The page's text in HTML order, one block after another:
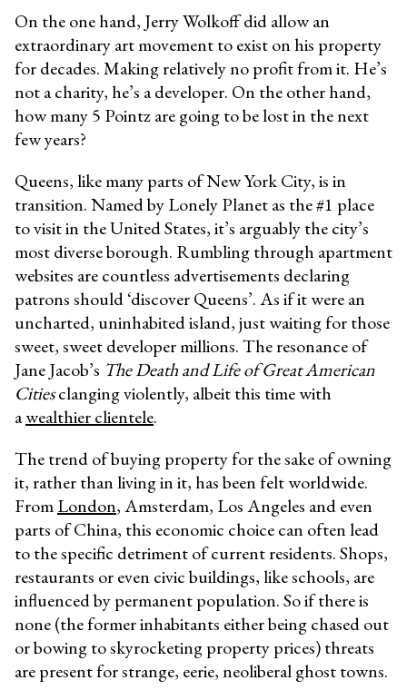
On the one hand, Jerry Wolkoff did allow an
extraordinary art movement to exist on his property
for decades. Making relatively no profit from it. He’s
not a charity, he’s a developer. On the other hand,
how many 5 Pointz are going to be lost in the next
few years?
Queens, like many parts of New York City, is in
transition. Named by Lonely Planet as the #1 place
to visit in the United States, it’s arguably the city’s
most diverse borough. Rumbling through apartment
websites are countless advertisements declaring
patrons should ‘discover Queens’. As if it were an
uncharted, uninhabited island, just waiting for those
sweet, sweet developer millions. The resonance of
Jane Jacob’s The Death and Life of Great American
Citiesclanging violently, albeit this time with
awealthier clientele.
The trend of buying property for the sake of owning
it, rather than living in it, has been felt worldwide.
FromLondon, Amsterdam, Los Angeles and even
parts of China, this economic choice can often lead
to the specific detriment of current residents. Shops,
restaurants or even civic buildings, like schools, are
influenced by permanent population. So if there is
none (the former inhabitants either being chased out
or bowing to skyrocketing property prices) threats
are present for strange, eerie, neoliberal ghost towns.